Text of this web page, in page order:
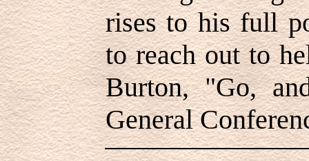
rises to his full
to reach out to
Burton, "Go,
General